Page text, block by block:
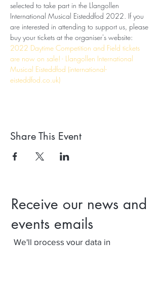
selected to take part in the Llangollen
International Musical Eisteddfod 2022. If you
are interested in attending to support us, please
buy your tickets at the organiser's website:
2022 Daytime Competition and Field tickets
are now on sale! - Llangollen International
Musical Eisteddfod (international-
eisteddfod.co.uk)
Share This Event
Receive our news and
events emails
We'll process your data in